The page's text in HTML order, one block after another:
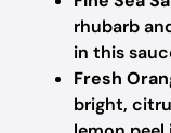
rhubarb
in this
Fresh
bright,